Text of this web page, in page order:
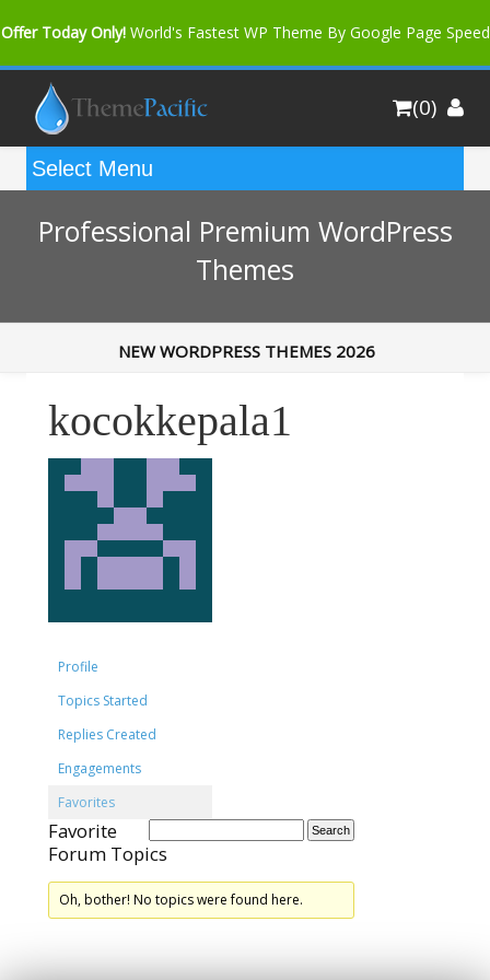
Offer Today Only! World's Fastest WP Theme By Google Page Speed
Bfast Mag Pro Buy Now for only $35. More Discount: 10%
(0)
Professional Premium WordPress
Themes
NEW WORDPRESS THEMES 2026
kocokkepala1
Profile
Topics Started
Replies Created
Engagements
Favorites
Favorite
Forum Topics
Oh, bother! No topics were found here.